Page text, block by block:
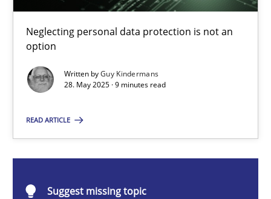
Neglecting personal data protection is not an
option
Written byGuy Kindermans
28. May 2025 · 9 minutes read
READ ARTICLE
Suggest missing topic
Neglecting personal data protection is not an option
Methods
28.05.2025